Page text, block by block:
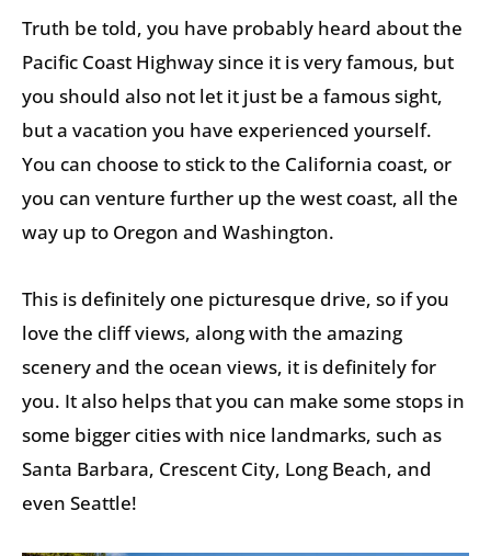
Truth be told, you have probably heard about the
Pacific Coast Highway since it is very famous, but
you should also not let it just be a famous sight,
but a vacation you have experienced yourself.
You can choose to stick to the California coast, or
you can venture further up the west coast, all the
way up to Oregon and Washington.
This is definitely one picturesque drive, so if you
love the cliff views, along with the amazing
scenery and the ocean views, it is definitely for
you. It also helps that you can make some stops in
some bigger cities with nice landmarks, such as
Santa Barbara, Crescent City, Long Beach, and
even Seattle!